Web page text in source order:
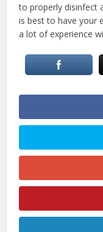
to properly disinfect
is best to have your
a lot of experience